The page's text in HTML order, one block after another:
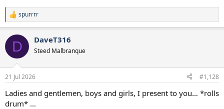
R
e
a
i
o
n
s
spurrrr
D DaveT316
Steed Malbranque
21 Jul 2026 #1,128
Ladies and gentlemen, boys and girls, I present to you… *rolls
drum* …